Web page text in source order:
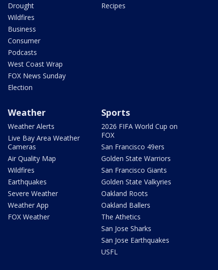
Drought
Wildfires
Business
Consumer
Podcasts
West Coast Wrap
FOX News Sunday
Election
Recipes
Weather
Weather Alerts
Live Bay Area Weather
Cameras
Air Quality Map
Wildfires
Earthquakes
Severe Weather
Weather App
FOX Weather
Sports
2026 FIFA World Cup on
FOX
San Francisco 49ers
Golden State Warriors
San Francisco Giants
Golden State Valkyries
Oakland Roots
Oakland Ballers
The Athetics
San Jose Sharks
San Jose Earthquakes
USFL